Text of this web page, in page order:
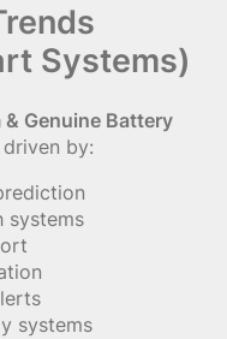
Systems)
Genuine Battery
driven by:
systems
systems